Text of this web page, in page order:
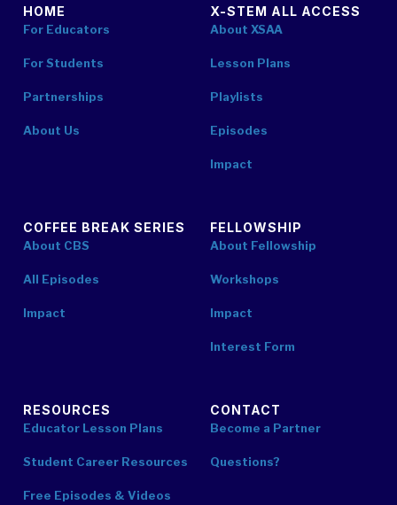
HOME
For Educators
For Students
Partnerships
About Us
X-STEM ALL ACCESS
About XSAA
Lesson Plans
Playlists
Episodes
Impact
COFFEE BREAK SERIES
About CBS
All Episodes
Impact
FELLOWSHIP
About Fellowship
Workshops
Impact
Interest Form
RESOURCES
Educator Lesson Plans
Student Career Resources
Free Episodes & Videos
CONTACT
Become a Partner
Questions?